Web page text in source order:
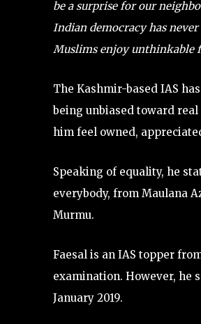
be a surprise for our
Indian democracy has
Muslims enjoy unthinkable
The Kashmir-based IAS
being unbiased toward
him feel owned,
Speaking of equality, he
everybody, from Maulana
Murmu.
Faesal is an IAS topper
examination. However, he
January 2019.